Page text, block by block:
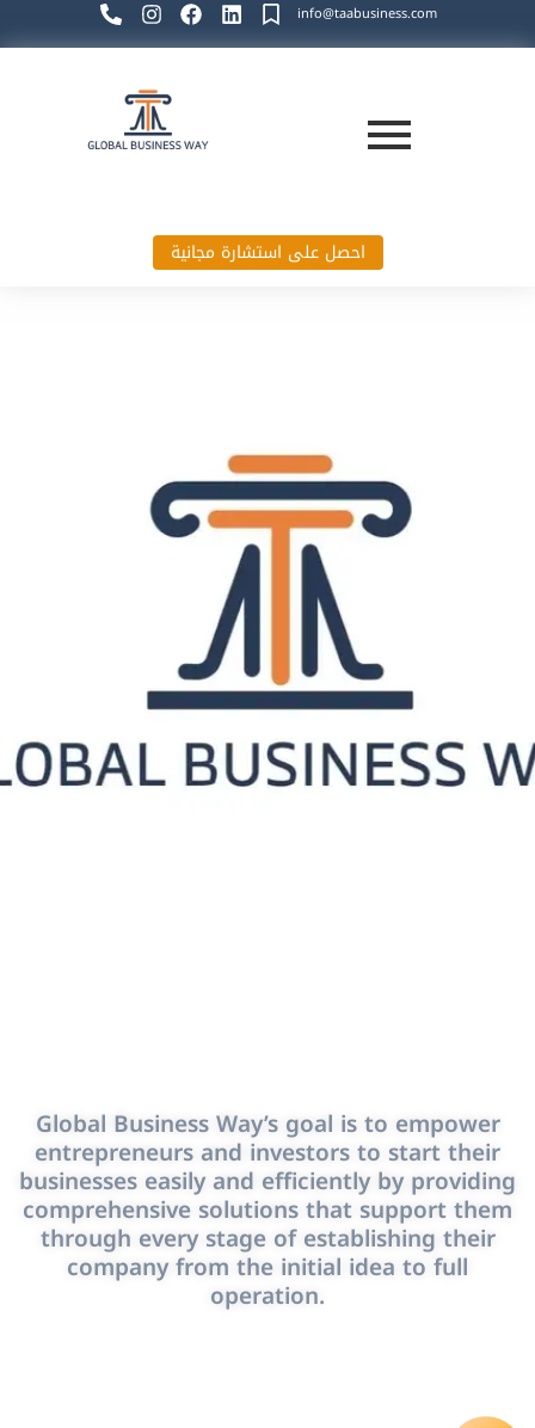
info@taabusiness.com
احصل على استشارة مجانية
Global Business Way’s goal is to empower
entrepreneurs and investors to start their
businesses easily and efficiently by providing
comprehensive solutions that support them
through every stage of establishing their
company from the initial idea to full
operation.